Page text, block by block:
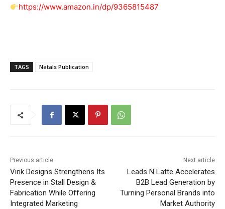
https://www.amazon.in/dp/9365815487
TAGS Natals Publication
Previous article
Vink Designs Strengthens Its
Presence in Stall Design &
Fabrication While Offering
Integrated Marketing
Next article
Leads N Latte Accelerates
B2B Lead Generation by
Turning Personal Brands into
Market Authority